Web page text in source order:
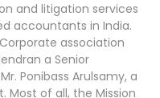
and litigation services
accountants in India.
association
a Senior
Ponibass Arulsamy, a
Most of all, the Mission